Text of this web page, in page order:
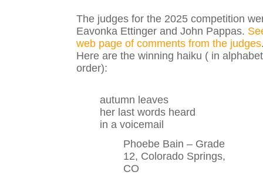
The judges for the 2025 competition
Eavonka Ettinger and John Pappas.
web page of comments from the judges
Here are the winning haiku ( in
order):
autumn leaves
her last words heard
in a voicemail
Phoebe Bain – Grade
12, Colorado Springs,
CO